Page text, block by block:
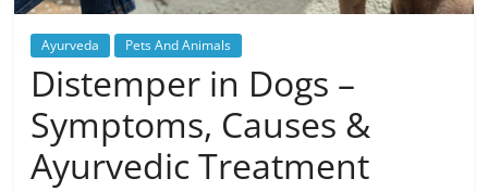
Ayurveda Pets And Animals
Distemper in Dogs –
Symptoms, Causes &
Ayurvedic Treatment